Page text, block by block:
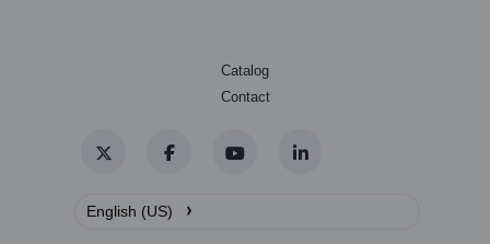
Catalog
Contact
FacebookYouTube
English (US) ›